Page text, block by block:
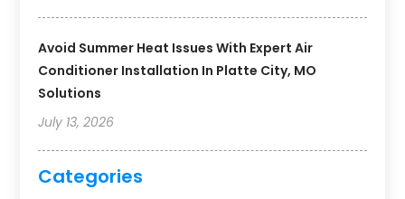
Avoid Summer Heat Issues With Expert Air
Conditioner Installation In Platte City, MO
Solutions
July 13, 2026
Categories